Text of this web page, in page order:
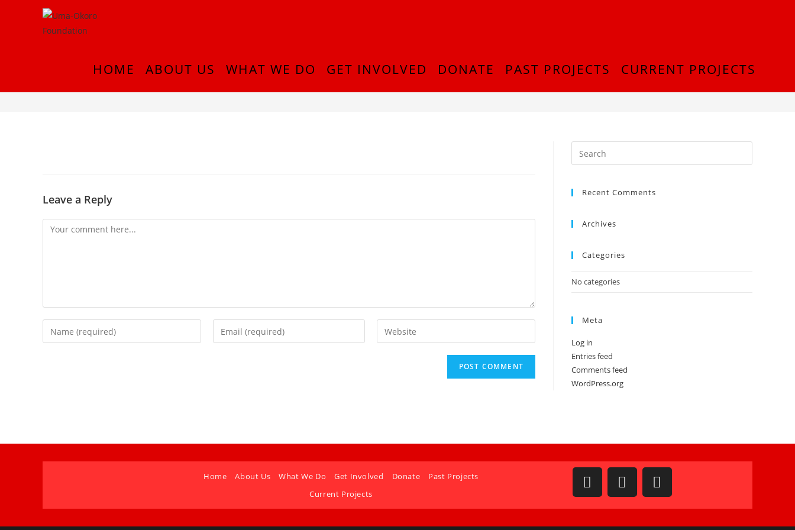
HOME ABOUT US WHAT WE DO GET INVOLVED DONATE PAST PROJECTS CURRENT PROJECTS
InShot_20180916_214743187
Leave a Reply Recent Comments
Archives
Categories
No categories
Meta
Log in
Entries feed
Comments feed
WordPress.org
Home About Us What We Do Get Involved Donate
Past Projects
Current Projects